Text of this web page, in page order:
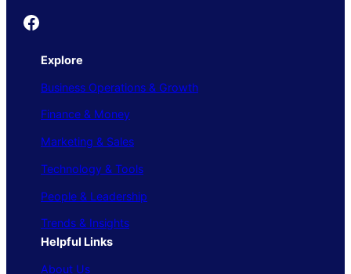
Founder's Guide
Explore
Business Operations & Growth
Finance & Money
Marketing & Sales
Technology & Tools
People & Leadership
Trends & Insights
Helpful Links
About Us